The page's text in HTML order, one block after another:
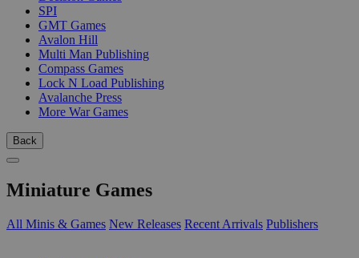
SPI
GMT Games
Avalon Hill
Multi Man Publishing
Compass Games
Lock N Load Publishing
Avalanche Press
More War Games
Back
Miniature Games
All Minis & Games New Releases Recent Arrivals Publishers